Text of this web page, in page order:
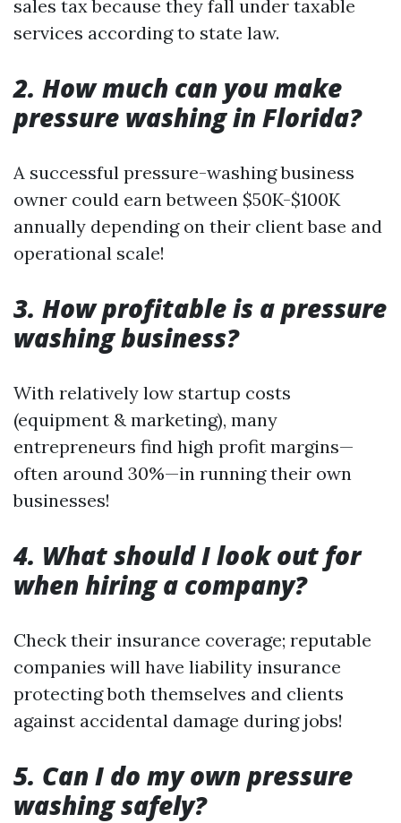
sales tax because they fall under taxable
services according to state law.
2. How much can you make
pressure washing in Florida?
A successful pressure-washing business
owner could earn between $50K-$100K
annually depending on their client base and
operational scale!
3. How profitable is a pressure
washing business?
With relatively low startup costs
(equipment & marketing), many
entrepreneurs find high profit margins—
often around 30%—in running their own
businesses!
4. What should I look out for
when hiring a company?
Check their insurance coverage; reputable
companies will have liability insurance
protecting both themselves and clients
against accidental damage during jobs!
5. Can I do my own pressure
washing safely?